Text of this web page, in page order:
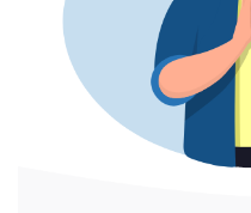
Already have
By clicking sign up,